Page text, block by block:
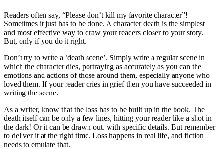
go
to
jail
Readers often say, “Please don’t kill my favorite character”!
Sometimes it just has to be done. A character death is the simplest
and most effective way to draw your readers closer to your story.
But, only if you do it right.
Don’t try to write a ‘death scene’. Simply write a regular scene in
which the character dies, portraying as accurately as you can the
emotions and actions of those around them, especially anyone who
loved them. If your reader cries in grief then you have succeeded in
writing the scene.
As a writer, know that the loss has to be built up in the book. The
death itself can be only a few lines, hitting your reader like a shot in
the dark! Or it can be drawn out, with specific details. But remember
to deliver it at the right time. Loss happens in real life, and fiction
needs to emulate that.